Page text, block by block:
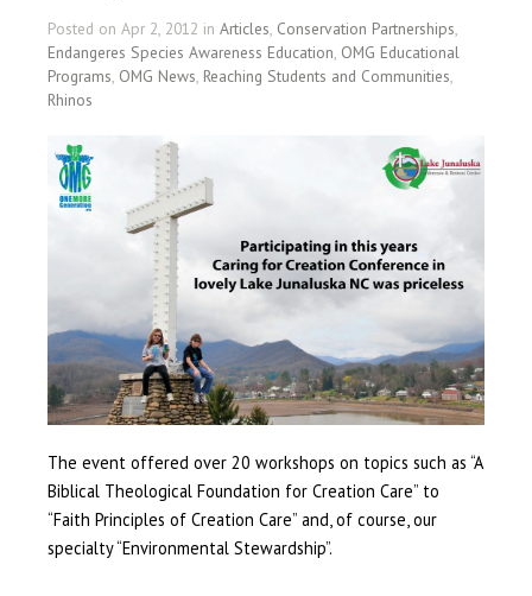
Posted on Apr 2, 2012 in Articles, Conservation Partnerships,
Endangeres Species Awareness Education, OMG Educational
Programs, OMG News, Reaching Students and Communities,
Rhinos
The event offered over 20 workshops on topics such as “A
Biblical Theological Foundation for Creation Care” to
“Faith Principles of Creation Care” and, of course, our
specialty “Environmental Stewardship”.